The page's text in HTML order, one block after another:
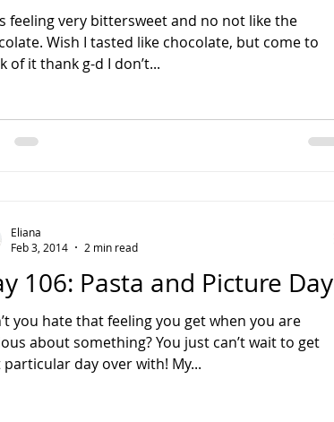
feeling very bittersweet and no not like the
Wish I tasted like chocolate, but come to
of it thank g-d I don’t...
106: Pasta and Picture Day
you hate that feeling you get when you are
about something? You just can’t wait to get
day over with! My...
Eliana
Feb 3, 2014
2 min read